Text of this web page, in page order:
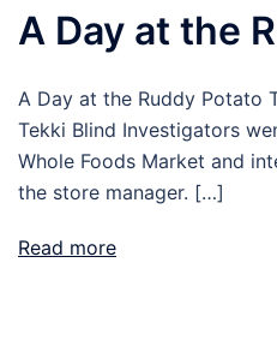
A Day at the
A Day at the Ruddy Potato
Tekki Blind Investigators
Whole Foods Market and
the store manager. […]
Read more